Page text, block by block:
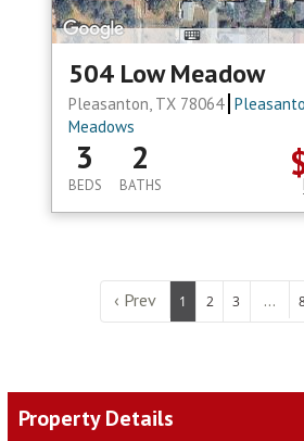
504 Low Meadow
Pleasanton, TX 78064
Meadows
3
BEDS
2
BATHS
‹ Prev 1 2 3 ...
Property Details